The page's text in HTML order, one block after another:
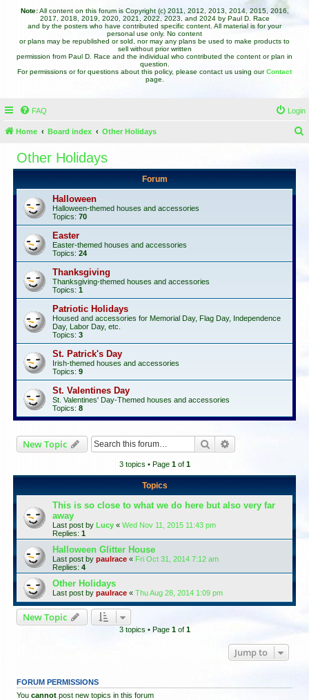
Note:All content on this forum is Copyright (c) 2011, 2012, 2013, 2014, 2015, 2016,
2017, 2018, 2019, 2020, 2021, 2022, 2023, and 2024 by Paul D. Race
and by the posters who have contributed specific content. All material is for your
personal use only. No content
or plans may be republished or sold, nor may any plans be used to make products to
sell without prior written
permission from Paul D. Race and the individual who contributed the content or plan in
question.
For permissions or for questions about this policy, please contact us using ourContact
page.
FAQ Login
Home Board index Other Holidays
Other Holidays
Forum
Halloween
Halloween-themed houses and accessories
Topics: 70
Easter
Easter-themed houses and accessories
Topics: 24
Thanksgiving
Thanksgiving-themed houses and accessories
Topics: 1
Patriotic Holidays
Housed and accessories for Memorial Day, Flag Day, Independence
Day, Labor Day, etc.
Topics: 3
St. Patrick's Day
Irish-themed houses and accessories
Topics: 9
St. Valentines Day
St. Valentines' Day-Themed houses and accessories
Topics: 8
New Topic Search
3 topics • Page 1of 1
Topics
This is so close to what we do here but also very far
away
Last post by Lucy « Wed Nov 11, 2015 11:43 pm
Replies: 1
Halloween Glitter House
Last post by paulrace « Fri Oct 31, 2014 7:12 am
Replies: 4
Other Holidays
Last post by paulrace « Thu Aug 28, 2014 1:09 pm
New Topic
3 topics • Page 1of 1
Jump to
FORUM PERMISSIONS
You cannot post new topics in this forum